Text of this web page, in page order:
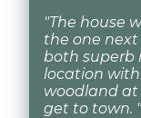
"The house
the one
both superb
location
woodland
get to town. "